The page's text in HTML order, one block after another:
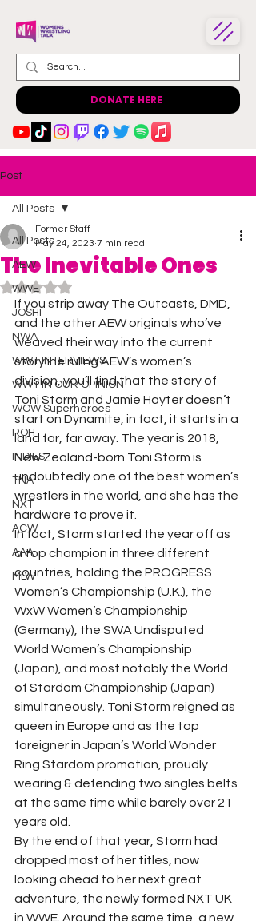
DONATE HERE
Post
All Posts
AEW
WWE
JOSHI
NWA
WWT INTERVIEWS
WWT IN OUR OPINION
WOW Superheroes
ROH
INDIES
TNA
NXT
ACW
AAA
MLW
All Posts
The Inevitable Ones
Former Staff
May 24, 2023 7 min read
Rated NaN out of 5 stars.
If you strip away The Outcasts, DMD,
and the other AEW originals who’ve
weaved their way into the current
storyline ruling AEW’s women’s
division, you’ll find that the story of
Toni Storm and Jamie Hayter doesn’t
start on Dynamite, in fact, it starts in a
land far, far away. The year is 2018,
New Zealand-born Toni Storm is
undoubtedly one of the best women’s
wrestlers in the world, and she has the
hardware to prove it.
In fact, Storm started the year off as
a top champion in three different
countries, holding the PROGRESS
Women’s Championship (U.K.), the
WxW Women’s Championship
(Germany), the SWA Undisputed
World Women’s Championship
(Japan), and most notably the World
of Stardom Championship (Japan)
simultaneously. Toni Storm reigned as
queen in Europe and as the top
foreigner in Japan’s World Wonder
Ring Stardom promotion, proudly
wearing & defending two singles belts
at the same time while barely over 21
years old.
By the end of that year, Storm had
dropped most of her titles, now
looking ahead to her next great
adventure, the newly formed NXT UK
in WWE. Around the same time, a new